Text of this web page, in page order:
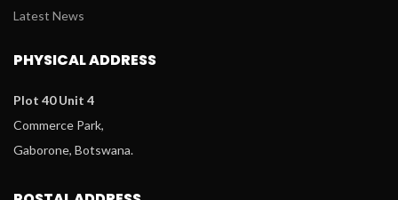
Latest News
PHYSICAL ADDRESS
Plot 40 Unit 4
Commerce Park,
Gaborone, Botswana.